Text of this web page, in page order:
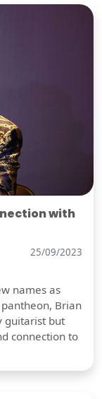
with
25/09/2023
names as
Brian
guitarist but
connection to